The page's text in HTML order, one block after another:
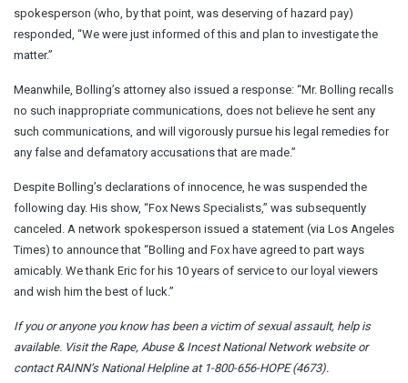
spokesperson (who, by that point, was deserving of hazard pay)
responded, “We were just informed of this and plan to investigate the
matter.”
Meanwhile, Bolling’s attorney also issued a response: “Mr. Bolling recalls
no such inappropriate communications, does not believe he sent any
such communications, and will vigorously pursue his legal remedies for
any false and defamatory accusations that are made.”
Despite Bolling’s declarations of innocence, he was suspended the
following day. His show, “Fox News Specialists,” was subsequently
canceled. A network spokesperson issued a statement (via Los Angeles
Times) to announce that “Bolling and Fox have agreed to part ways
amicably. We thank Eric for his 10 years of service to our loyal viewers
and wish him the best of luck.”
If you or anyone you know has been a victim of sexual assault, help is
available. Visit the Rape, Abuse & Incest National Network website or
contact RAINN’s National Helpline at 1-800-656-HOPE (4673).